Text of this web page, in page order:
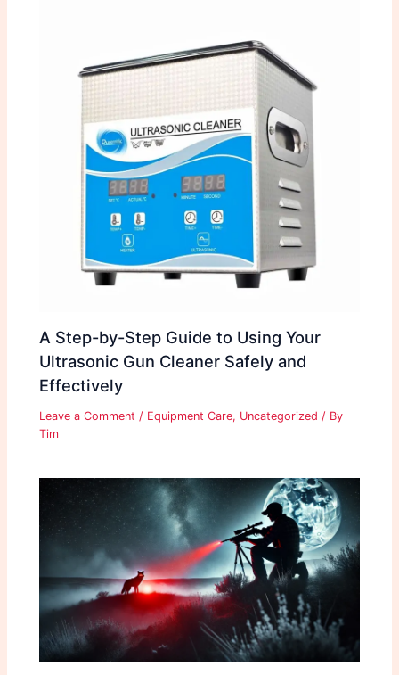
A Step-by-Step Guide to Using Your
Ultrasonic Gun Cleaner Safely and
Effectively
Leave a Comment / Equipment Care, Uncategorized / By
Tim